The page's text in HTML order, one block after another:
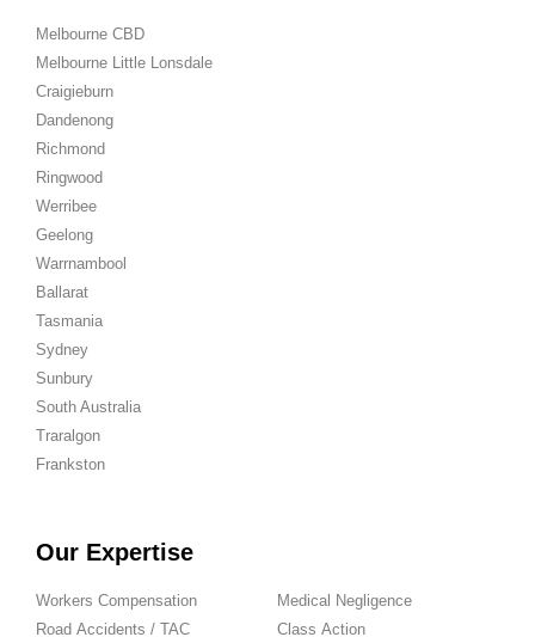
Melbourne CBD
Melbourne Little Lonsdale
Craigieburn
Dandenong
Richmond
Ringwood
Werribee
Geelong
Warrnambool
Ballarat
Tasmania
Sydney
Sunbury
South Australia
Traralgon
Frankston
Our Expertise
Workers Compensation
Road Accidents / TAC
Medical Negligence
Class Action